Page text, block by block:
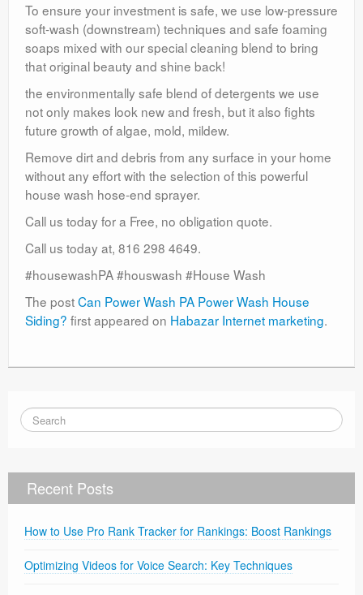
To ensure your investment is safe, we use low-pressure
soft-wash (downstream) techniques and safe foaming
soaps mixed with our special cleaning blend to bring
that original beauty and shine back!
the environmentally safe blend of detergents we use
not only makes look new and fresh, but it also fights
future growth of algae, mold, mildew.
Remove dirt and debris from any surface in your home
without any effort with the selection of this powerful
house wash hose-end sprayer.
Call us today for a Free, no obligation quote.
Call us today at, 816 298 4649.
#housewashPA #houswash #House Wash
The postCan Power Wash PA Power Wash House
Siding? first appeared on Habazar Internet marketing.
Recent Posts
How to Use Pro Rank Tracker for Rankings: Boost Rankings
Optimizing Videos for Voice Search: Key Techniques